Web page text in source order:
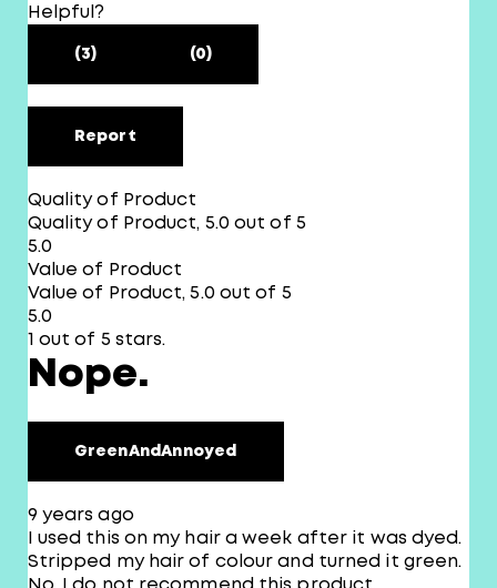
Helpful?
(3) (0)
Report
Quality of Product
Quality of Product, 5.0 out of 5
5.0
Value of Product
Value of Product, 5.0 out of 5
5.0
1 out of 5 stars.
Nope.
GreenAndAnnoyed
9 years ago
I used this on my hair a week after it was dyed.
Stripped my hair of colour and turned it green.